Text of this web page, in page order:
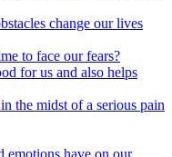
change our lives
to face our fears?
for us and also helps
the midst of a serious pain
emotions have on our